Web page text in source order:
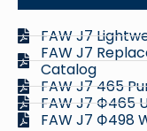
FAW J7
FAW J7
Catalog
FAW J7 465
FAW J7 Ф465
FAW J7 Ф498